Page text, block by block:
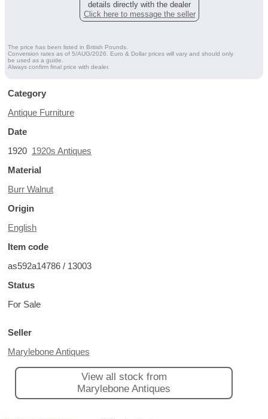
details directly with the dealer
Click here to message the seller
The price has been listed in British Pounds.
Conversion rates as of 5/AUG/2026. Euro & Dollar prices will vary and should only
be used as a guide.
Always confirm final price with dealer.
Category
Antique Furniture
Date
1920 1920s Antiques
Material
Burr Walnut
Origin
English
Item code
as592a14786 / 13003
Status
For Sale
Seller
Marylebone Antiques
View all stock from
Marylebone Antiques